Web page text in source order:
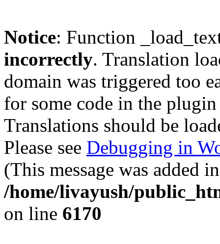
Notice: Function
incorrectly. Translation
domain was triggered too
for some code in the
Translations should be
Please see Debugging in
(This message was added
/home/livayush/
on line 6170